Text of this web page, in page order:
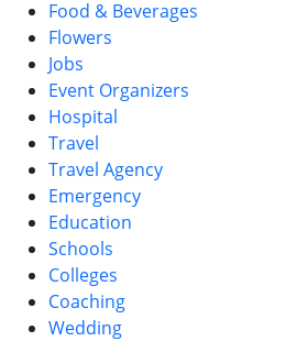
Food & Beverages
Flowers
Jobs
Event Organizers
Hospital
Travel
Travel Agency
Emergency
Education
Schools
Colleges
Coaching
Wedding